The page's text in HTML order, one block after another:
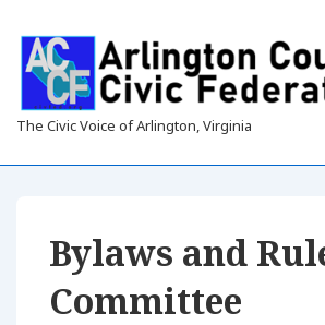
Skip
Main
Content
The Civic Voice of Arlington, Virginia
Bylaws and
Committee